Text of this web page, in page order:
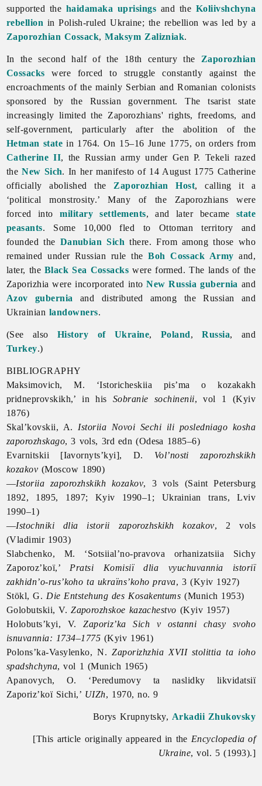
supported the haidamaka uprisings and the Koliivshchyna
rebellion in Polish-ruled Ukraine; the rebellion was led by a
Zaporozhian Cossack,Maksym Zalizniak.
In the second half of the 18th century the Zaporozhian
Cossacks were forced to struggle constantly against the
encroachments of the mainly Serbian and Romanian colonists
sponsored by the Russian government. The tsarist state
increasingly limited the Zaporozhians' rights, freedoms, and
self-government, particularly after the abolition of the
Hetman state in 1764. On 15–16 June 1775, on orders from
Catherine II, the Russian army under Gen P. Tekeli razed
theNew Sich. In her manifesto of 14 August 1775 Catherine
officially abolished the Zaporozhian Host, calling it a
‘political monstrosity.’ Many of the Zaporozhians were
forced intomilitary settlements, and later became state
peasants. Some 10,000 fled to Ottoman territory and
founded the Danubian Sich there. From among those who
remained under Russian rule theBoh Cossack Army and,
later, the Black Sea Cossacks were formed. The lands of the
Zaporizhia were incorporated intoNew Russia gubernia and
Azov gubernia
and distributed among the Russian and
Ukrainian landowners.
(See also History of Ukraine, Poland,Russia, and
Turkey.)
BIBLIOGRAPHY
Maksimovich, M. ‘Istoricheskiia pis’ma o kozakakh
pridneprovskikh,’ in his Sobranie sochinenii, vol 1 (Kyiv
1876)
Skal’kovskii, A. Istoriia Novoi Sechi ili posledniago kosha
zaporozhskago, 3 vols, 3rd edn (Odesa 1885–6)
Evarnitskii [Iavornyts’kyi], D. Vol’nosti zaporozhskikh
kozakov (Moscow 1890)
—Istoriia zaporozhskikh kozakov, 3 vols (Saint Petersburg
1892, 1895, 1897; Kyiv 1990–1; Ukrainian trans, Lviv
1990–1)
—Istochniki dlia istorii zaporozhskikh kozakov, 2 vols
(Vladimir 1903)
Slabchenko, M. ‘Sotsiial’no-pravova orhanizatsiia Sichy
Zaporoz’koï,’ Pratsi Komisiï dlia vyuchuvannia istoriï
zakhidn’o-rus’koho ta ukraïns’koho prava, 3 (Kyiv 1927)
Stökl, G. Die Entstehung des Kosakentums (Munich 1953)
Golobutskii, V.Zaporozhskoe kazachestvo (Kyiv 1957)
Holobuts’kyi, V.Zaporiz’ka Sich v ostanni chasy svoho
isnuvannia: 1734–1775 (Kyiv 1961)
Polons’ka-Vasylenko, N.Zaporizhzhia XVII stolittia ta ioho
spadshchyna, vol 1 (Munich 1965)
Apanovych, O. ‘Peredumovy ta naslidky likvidatsiï
Zaporiz’koï Sichi,’ UIZh, 1970, no. 9
Borys Krupnytsky, Arkadii Zhukovsky
[This article originally appeared in the Encyclopedia of
Ukraine, vol. 5 (1993).]